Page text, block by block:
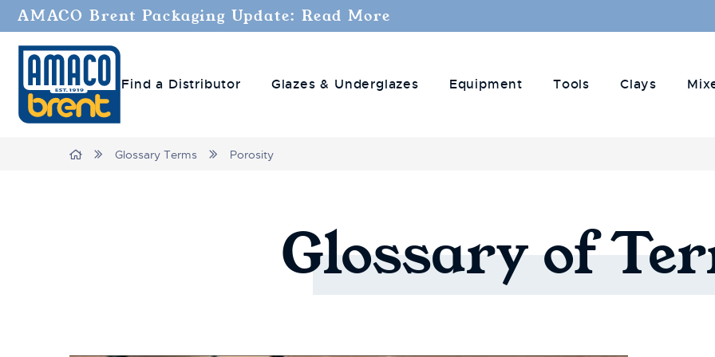
AMACO Brent Packaging Update: Read More
Find a Distributor Glazes & Underglazes Equipment Tools Clays
BreadcrumbsHome Glossary Terms Porosity
Glossary of